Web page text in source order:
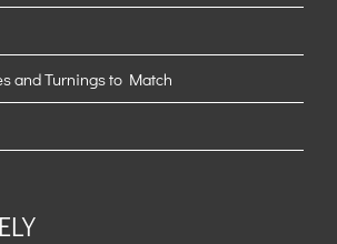
and Turnings to Match